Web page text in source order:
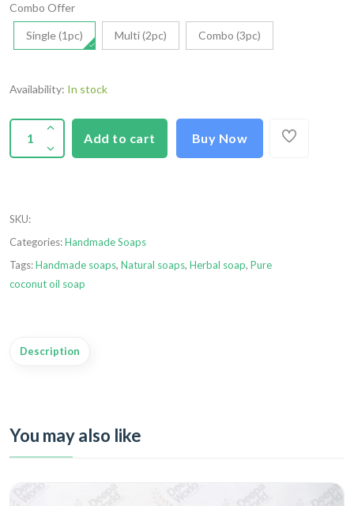
Combo Offer
Single (1pc) Multi (2pc) Combo (3pc)
Availability: In stock
Add to cart Buy Now
SKU:
Categories:Handmade Soaps
Tags:Handmade soaps, Natural soaps, Herbal soap, Pure
coconut oil soap
Description
You may also like